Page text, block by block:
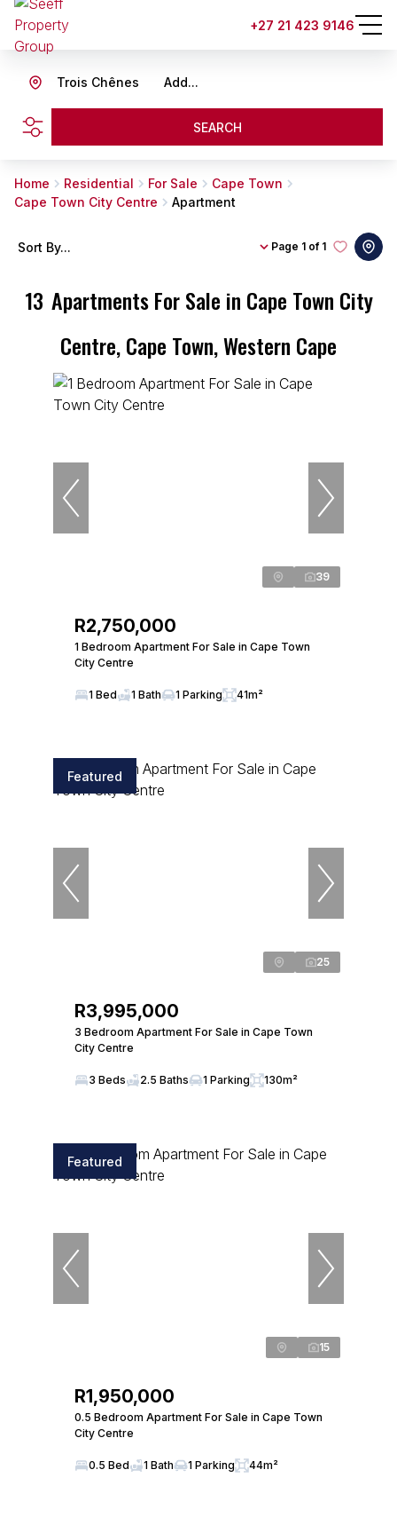
+27 21 423 9146
Add...
Trois Chênes
SEARCH
Home Residential For Sale
Cape Town
Cape Town City Centre
Apartment
13 Apartments For Sale in Cape Town City
Centre, Cape Town, Western Cape
Page 1 of 1
Sort By...
39
R2,750,000
1 Bedroom Apartment For Sale in Cape Town
City Centre
1 Bed 1 Bath 1 Parking 41m²
Featured
25
R3,995,000
3 Bedroom Apartment For Sale in Cape Town
City Centre
3 Beds 2.5 Baths 1 Parking 130m²
Featured
15
R1,950,000
0.5 Bedroom Apartment For Sale in Cape Town
City Centre
0.5 Bed 1 Bath 1 Parking 44m²